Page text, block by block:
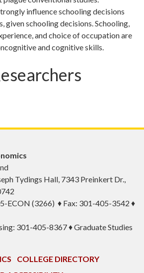
influence schooling decisions
given schooling decisions. Schooling,
and choice of occupation are
and cognitive skills.
Tydings Hall, 7343 Preinkert Dr.,
ECON (3266) ♦ Fax: 301-405-3542 ♦
301-405-8367 ♦ Graduate Studies
COLLEGE DIRECTORY